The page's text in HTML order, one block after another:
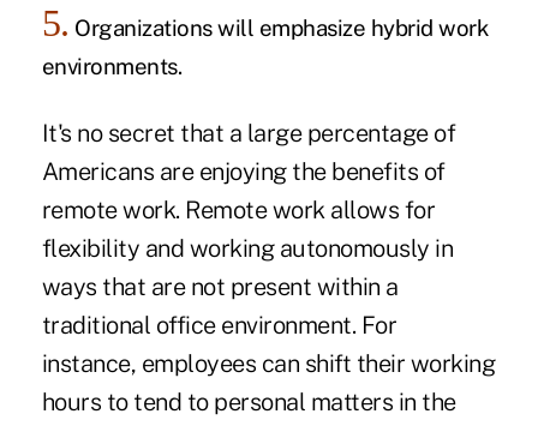
5. Organizations will emphasize hybrid work
environments.
It's no secret that a large percentage of
Americans are enjoying the benefits of
remote work. Remote work allows for
flexibility and working autonomously in
ways that are not present within a
traditional office environment. For
instance, employees can shift their working
hours to tend to personal matters in the